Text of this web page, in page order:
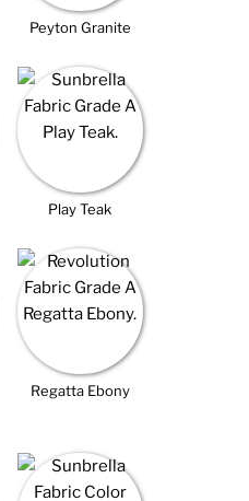
Peyton Granite
Play Teak
Regatta Ebony